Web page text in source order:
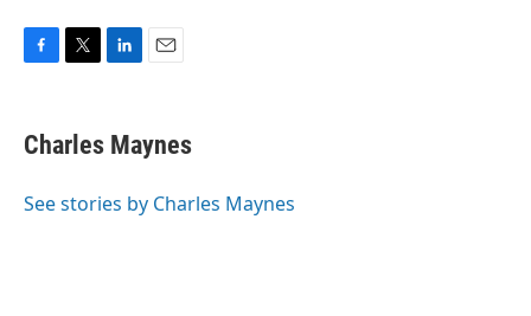
e
b
o
t
t
r
k
e
I
i
l
Charles Maynes
See stories by Charles Maynes